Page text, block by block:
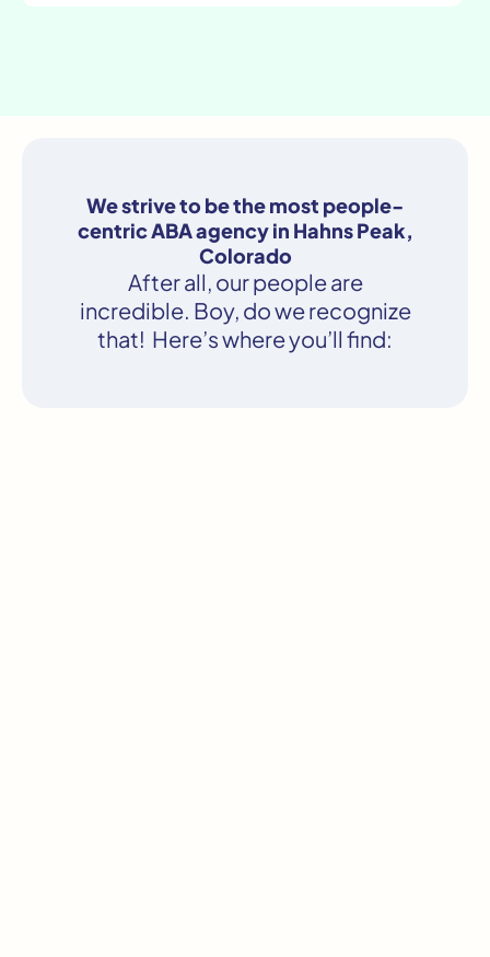
We strive to be the most people-
centric ABA agency in Hahns Peak,
Colorado
After all, our people are
incredible. Boy, do we recognize
that! Here’s where you’ll find: